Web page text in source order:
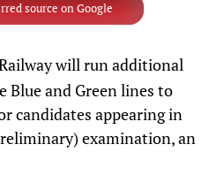
source on Google
will run additional
Blue and Green lines to
candidates appearing in
examination, an